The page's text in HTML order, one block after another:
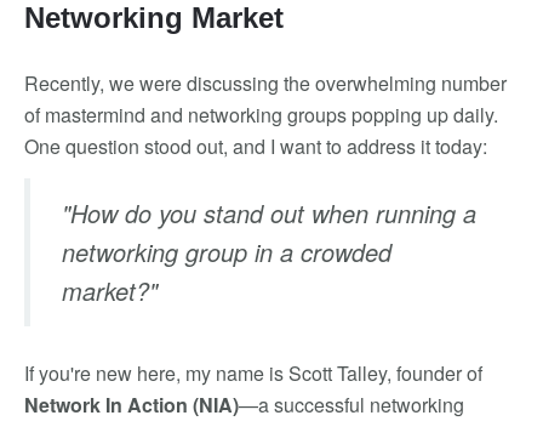
Networking Market
Recently, we were discussing the overwhelming number
of mastermind and networking groups popping up daily.
One question stood out, and I want to address it today:
"How do you stand out when running a
networking group in a crowded
market?"
If you're new here, my name is Scott Talley, founder of
Network In Action (NIA)—a successful networking